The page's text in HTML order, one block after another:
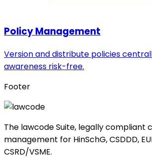
Policy Management
Version and distribute policies
awareness risk-free.
Footer
The lawcode Suite, legally compliant
management for HinSchG, CSDDD,
CSRD/VSME.